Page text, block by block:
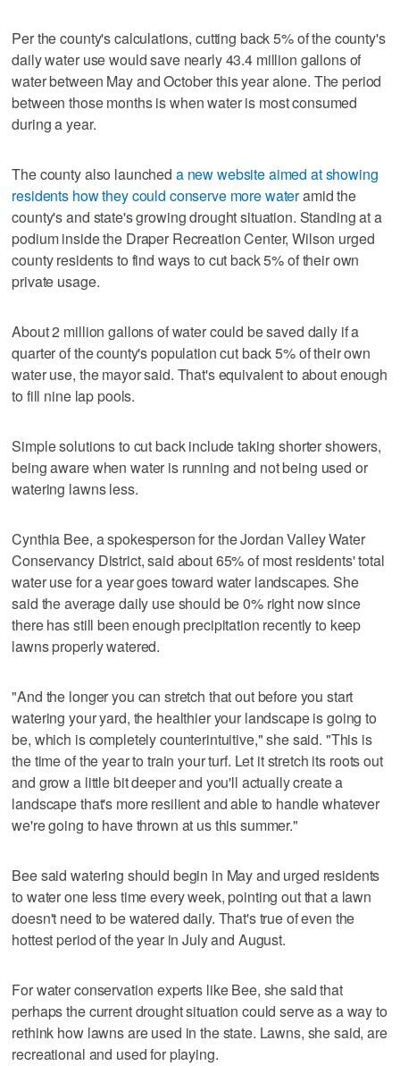
Per the county's calculations, cutting back 5% of the county's
daily water use would save nearly 43.4 million gallons of
water between May and October this year alone. The period
between those months is when water is most consumed
during a year.
The county also launched a new website aimed at showing
residents how they could conserve more wateramid the
county's and state's growing drought situation. Standing at a
podium inside the Draper Recreation Center, Wilson urged
county residents to find ways to cut back 5% of their own
private usage.
About 2 million gallons of water could be saved daily if a
quarter of the county's population cut back 5% of their own
water use, the mayor said. That's equivalent to about enough
to fill nine lap pools.
Simple solutions to cut back include taking shorter showers,
being aware when water is running and not being used or
watering lawns less.
Cynthia Bee, a spokesperson for the Jordan Valley Water
Conservancy District, said about 65% of most residents' total
water use for a year goes toward water landscapes. She
said the average daily use should be 0% right now since
there has still been enough precipitation recently to keep
lawns properly watered.
"And the longer you can stretch that out before you start
watering your yard, the healthier your landscape is going to
be, which is completely counterintuitive," she said. "This is
the time of the year to train your turf. Let it stretch its roots out
and grow a little bit deeper and you'll actually create a
landscape that's more resilient and able to handle whatever
we're going to have thrown at us this summer."
Bee said watering should begin in May and urged residents
to water one less time every week, pointing out that a lawn
doesn't need to be watered daily. That's true of even the
hottest period of the year in July and August.
For water conservation experts like Bee, she said that
perhaps the current drought situation could serve as a way to
rethink how lawns are used in the state. Lawns, she said, are
recreational and used for playing.